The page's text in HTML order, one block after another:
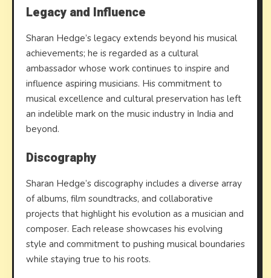
Legacy and Influence
Sharan Hedge’s legacy extends beyond his musical
achievements; he is regarded as a cultural
ambassador whose work continues to inspire and
influence aspiring musicians. His commitment to
musical excellence and cultural preservation has left
an indelible mark on the music industry in India and
beyond.
Discography
Sharan Hedge’s discography includes a diverse array
of albums, film soundtracks, and collaborative
projects that highlight his evolution as a musician and
composer. Each release showcases his evolving
style and commitment to pushing musical boundaries
while staying true to his roots.